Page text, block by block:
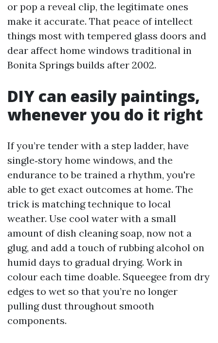
or pop a reveal clip, the legitimate ones
make it accurate. That peace of intellect
things most with tempered glass doors and
dear affect home windows traditional in
Bonita Springs builds after 2002.
DIY can easily paintings,
whenever you do it right
If you’re tender with a step ladder, have
single‑story home windows, and the
endurance to be trained a rhythm, you're
able to get exact outcomes at home. The
trick is matching technique to local
weather. Use cool water with a small
amount of dish cleaning soap, now not a
glug, and add a touch of rubbing alcohol on
humid days to gradual drying. Work in
colour each time doable. Squeegee from dry
edges to wet so that you’re no longer
pulling dust throughout smooth
components.